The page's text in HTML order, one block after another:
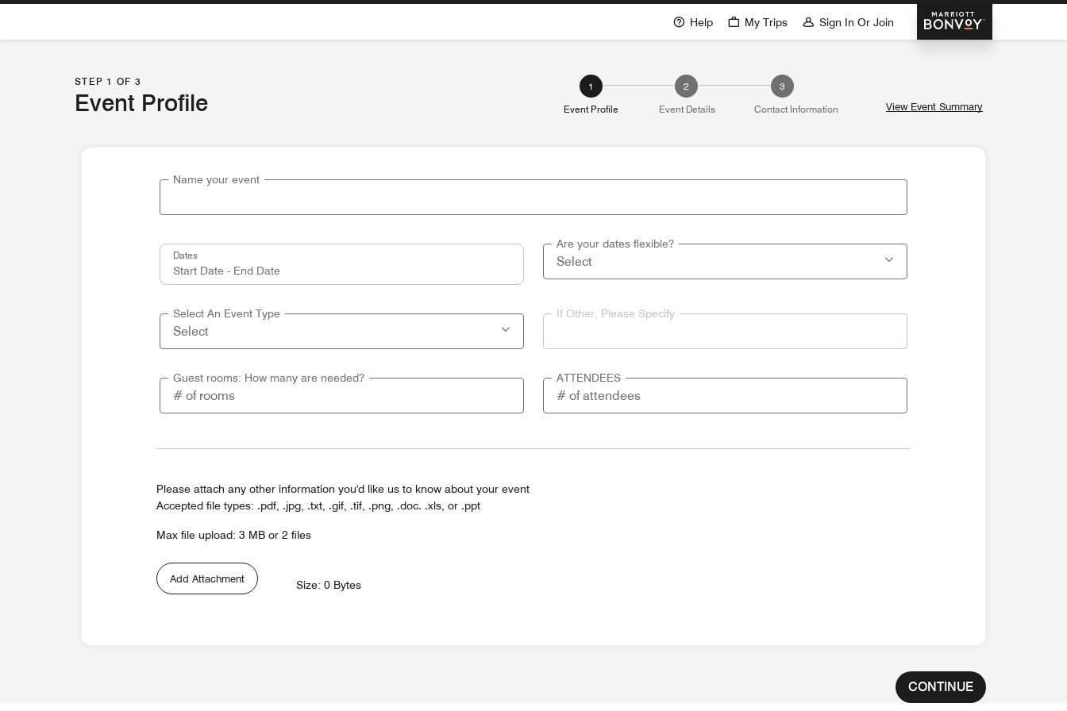
Skip To Content
Marriott Bonvoy
Help My Trips Sign In Or Join
STEP 1 OF 3
Event Profile
1
Event Profile
2
Event Details
3
Contact Information
View Event Summary
Name your event
Dates
Are your dates flexible?
Select An Event Type If Other, Please Specify
Guest rooms: How many are needed? ATTENDEES
Please attach any other information you'd like us to know about your event
Accepted file types: .pdf, .jpg, .txt, .gif, .tif, .png, .doc. .xls, or .ppt
Max file upload: 3 MB or 2 files
Add Attachment Size: 0 Bytes
CONTINUE